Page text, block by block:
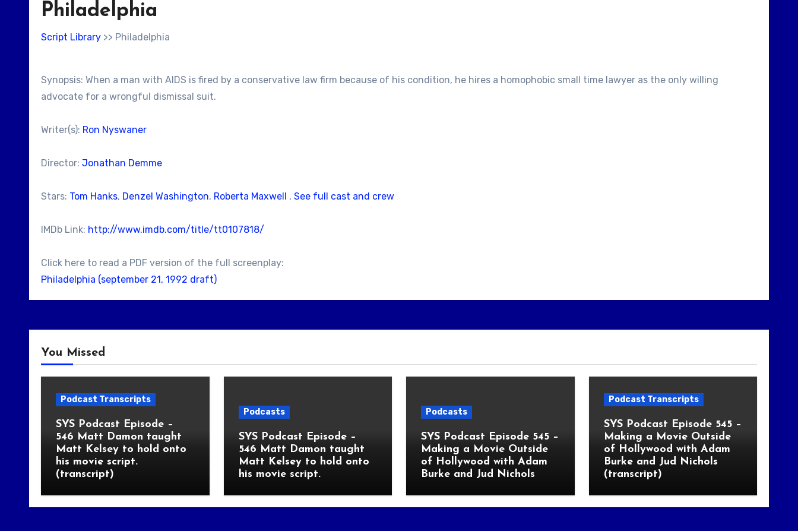
Philadelphia
Script Library >> Philadelphia
Synopsis: When a man with AIDS is fired by a conservative law firm because of his condition, he hires a homophobic small time lawyer as the only willing
advocate for a wrongful dismissal suit.
Writer(s): Ron Nyswaner
Director: Jonathan Demme
Stars: Tom Hanks, Denzel Washington, Roberta Maxwell , See full cast and crew
IMDb Link: http://www.imdb.com/title/tt0107818/
Click here to read a PDF version of the full screenplay:
Philadelphia (september 21, 1992 draft)
You Missed
Podcast Transcripts
SYS Podcast Episode –
546 Matt Damon taught
Matt Kelsey to hold onto
his movie script.
(transcript)
Podcasts
SYS Podcast Episode –
546 Matt Damon taught
Matt Kelsey to hold onto
his movie script.
Podcasts
SYS Podcast Episode 545 –
Making a Movie Outside
of Hollywood with Adam
Burke and Jud Nichols
Podcast Transcripts
SYS Podcast Episode 545 –
Making a Movie Outside
of Hollywood with Adam
Burke and Jud Nichols
(transcript)